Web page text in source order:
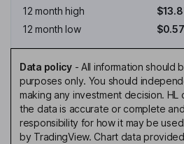
12 month high
12 month low
$0.57
Data policy- All information should
purposes only. You should
making any investment decision.
the data is accurate or complete
responsibility for how it may be
by TradingView. Chart data